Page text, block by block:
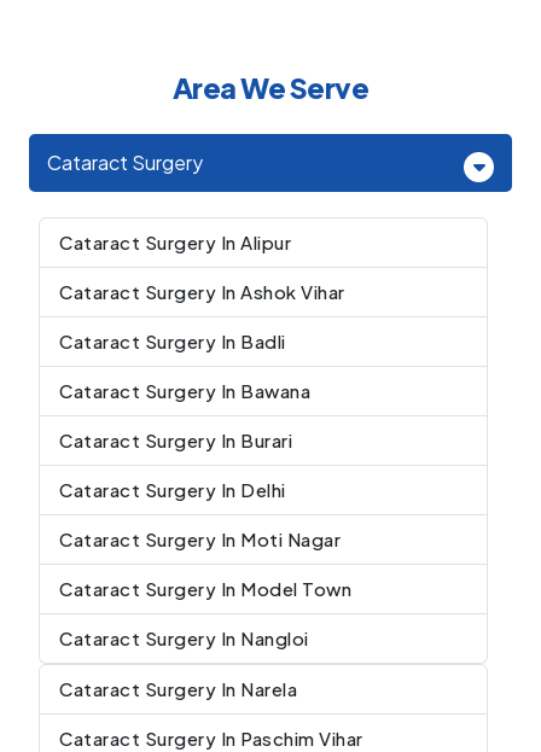
Area We Serve
Cataract Surgery
Cataract Surgery In Alipur
Cataract Surgery In Ashok Vihar
Cataract Surgery In Badli
Cataract Surgery In Bawana
Cataract Surgery In Burari
Cataract Surgery In Delhi
Cataract Surgery In Moti Nagar
Cataract Surgery In Model Town
Cataract Surgery In Nangloi
Cataract Surgery In Narela
Cataract Surgery In Paschim Vihar